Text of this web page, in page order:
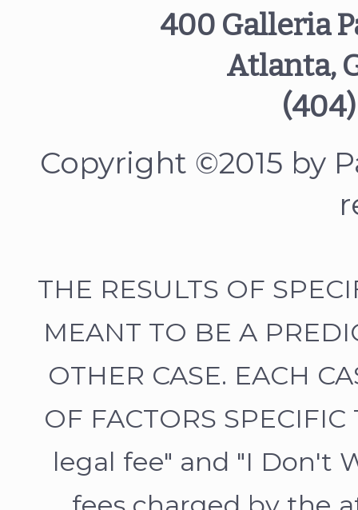
400 Galleria
Atlanta,
Copyright ©2015 by
THE RESULTS OF
MEANT TO BE A
OTHER CASE. EACH
OF FACTORS
legal fee" and "I Don't